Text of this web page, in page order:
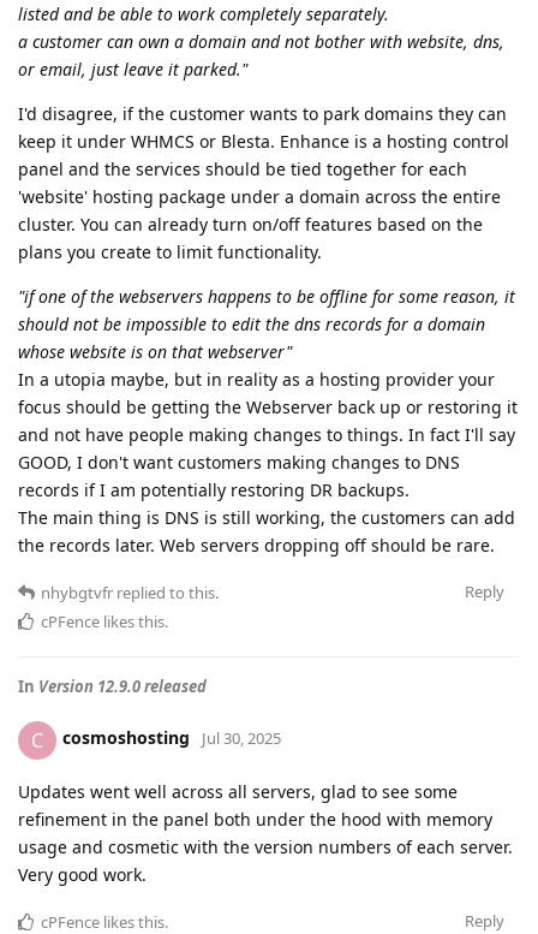
listed and be able to work completely separately.
a customer can own a domain and not bother with website, dns,
or email, just leave it parked."
I'd disagree, if the customer wants to park domains they can
keep it under WHMCS or Blesta. Enhance is a hosting control
panel and the services should be tied together for each
'website' hosting package under a domain across the entire
cluster. You can already turn on/off features based on the
plans you create to limit functionality.
"if one of the webservers happens to be offline for some reason, it
should not be impossible to edit the dns records for a domain
whose website is on that webserver"
In a utopia maybe, but in reality as a hosting provider your
focus should be getting the Webserver back up or restoring it
and not have people making changes to things. In fact I'll say
GOOD, I don't want customers making changes to DNS
records if I am potentially restoring DR backups.
The main thing is DNS is still working, the customers can add
the records later. Web servers dropping off should be rare.
Reply
nhybgtvfr replied to this.
cPFence likes this.
In Version 12.9.0 released
C cosmoshosting Jul 30, 2025
Updates went well across all servers, glad to see some
refinement in the panel both under the hood with memory
usage and cosmetic with the version numbers of each server.
Very good work.
Reply
cPFence likes this.